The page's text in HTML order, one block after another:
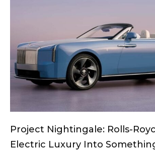
Project Nightingale: Rolls-
Electric Luxury Into